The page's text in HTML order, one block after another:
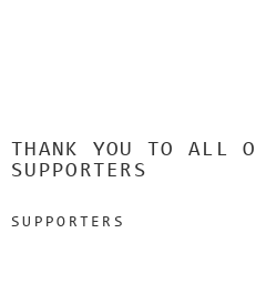
THANK YOU TO ALL
SUPPORTERS
SUPPORTERS